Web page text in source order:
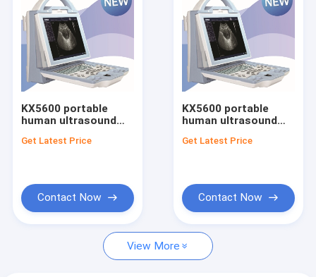
Products
About Us
Factory Tour
Human Portable ultrasound scanner
Human Color doppler ultrasound scanner
KX5600 portable
human ultrasound
Get Latest Price
Contact Now
KX5600 portable
human ultrasound
Get Latest Price
Contact Now
View More